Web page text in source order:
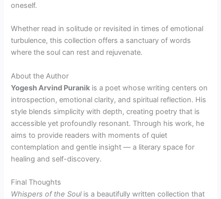
oneself.
Whether read in solitude or revisited in times of emotional
turbulence, this collection offers a sanctuary of words
where the soul can rest and rejuvenate.
About the Author
Yogesh Arvind Puranik is a poet whose writing centers on
introspection, emotional clarity, and spiritual reflection. His
style blends simplicity with depth, creating poetry that is
accessible yet profoundly resonant. Through his work, he
aims to provide readers with moments of quiet
contemplation and gentle insight — a literary space for
healing and self-discovery.
Final Thoughts
Whispers of the Soulis a beautifully written collection that